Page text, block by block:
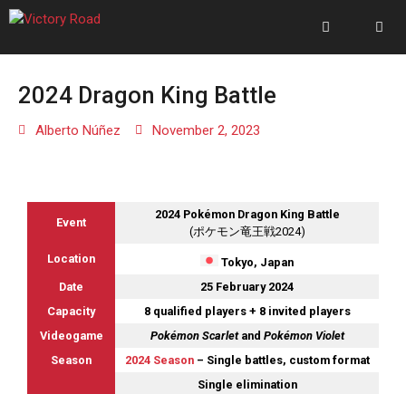
2024 Dragon King Battle
Alberto Núñez November 2, 2023
Event
2024 Pokémon Dragon King Battle
(ポケモン竜王戦2024)
Location
Tokyo, Japan
Date
25 February 2024
Capacity
8 qualified players + 8 invited players
Videogame
Pokémon Scarletand Pokémon Violet
Season
2024 Season– Single battles, custom format
Single elimination